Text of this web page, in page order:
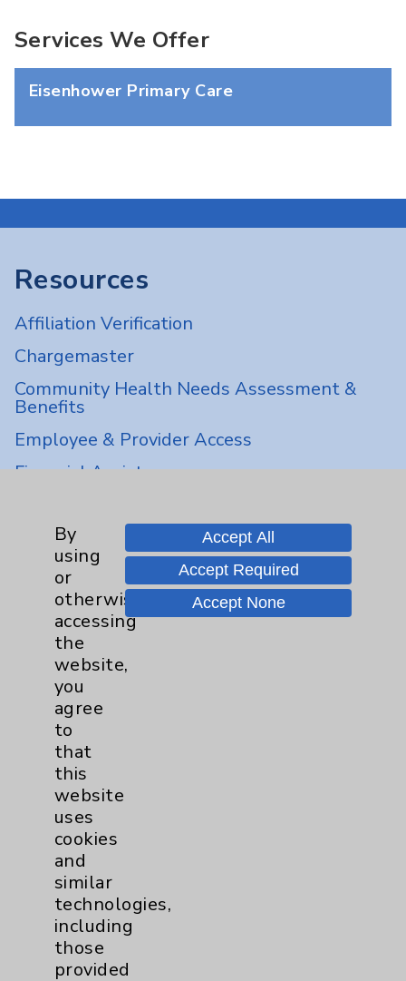
Services We Offer
Eisenhower Primary Care
Resources
Affiliation Verification
Chargemaster
Community Health Needs Assessment &
Benefits
Employee & Provider Access
Financial Assistance
Notice of Privacy Practices
Physician Payments Sunshine Act
Price Transparency
Key Contacts
Main Phone 760-340-3911
Patient Relations 760-674-3648
PatientRelations@EisenhowerHealth.org
Eisenhower Phonebook
By
using
or
otherwise
accessing
the
website,
you
agree
to
that
this
website
uses
cookies
and
similar
technologies,
including
those
provided
Accept All
Accept Required
Accept None